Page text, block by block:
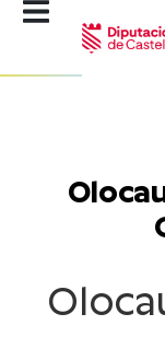
Skip